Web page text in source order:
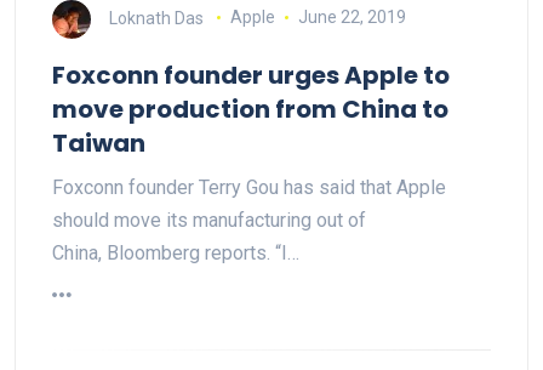
Loknath Das Apple June 22, 2019
Foxconn founder urges Apple to
move production from China to
Taiwan
Foxconn founder Terry Gou has said that Apple
should move its manufacturing out of
China, Bloomberg reports. “I…